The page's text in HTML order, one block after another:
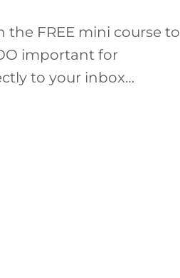
the FREE mini course to
important for
to your inbox…